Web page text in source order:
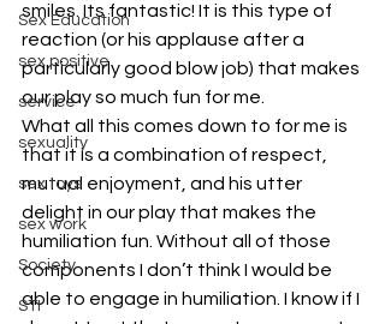
Sex Education
sex positive
service
sexuality
sex toys
sex work
Society
STI
smiles. Its fantastic! It is this type of
reaction (or his applause after a
particularly good blow job) that makes
our play so much fun for me.
What all this comes down to for me is
that it is a combination of respect,
mutual enjoyment, and his utter
delight in our play that makes the
humiliation fun. Without all of those
components I don’t think I would be
able to engage in humiliation. I know if I